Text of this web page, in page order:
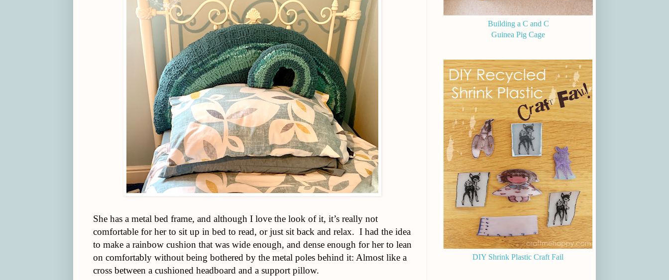
She has a metal bed frame, and although I love the look of it, it’s really not
comfortable for her to sit up in bed to read, or just sit back and relax. I had the idea
to make a rainbow cushion that was wide enough, and dense enough for her to lean
on comfortably without being bothered by the metal poles behind it: Almost like a
cross between a cushioned headboard and a support pillow.
Building a C and C
Guinea Pig Cage
DIY Shrink Plastic Craft Fail